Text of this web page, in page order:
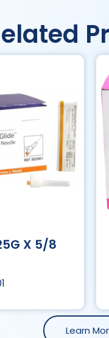
X 5/8
Learn